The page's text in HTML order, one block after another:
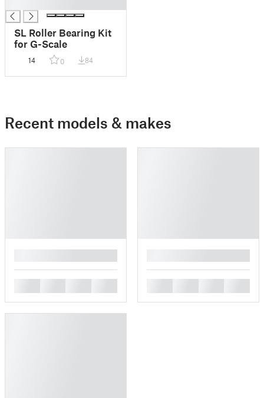
SL Roller Bearing Kit
for G-Scale
14 0 84
Recent models & makes